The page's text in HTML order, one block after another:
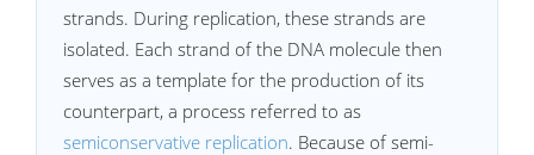
strands. During replication, these strands are
isolated. Each strand of the DNA molecule then
serves as a template for the production of its
counterpart, a process referred to as
semiconservative replication. Because of semi-